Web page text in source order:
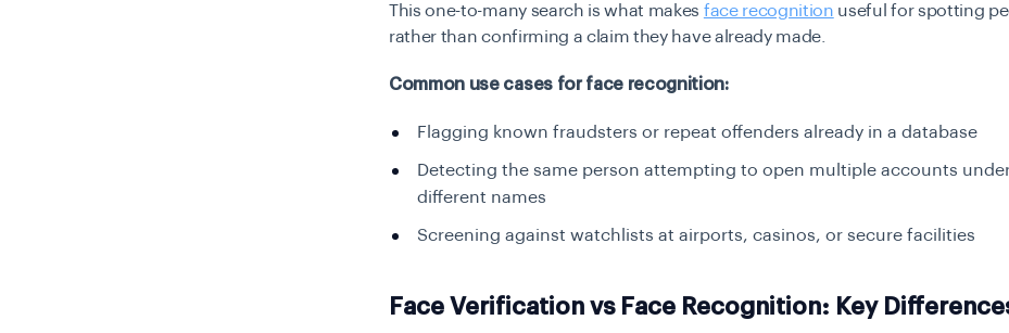
This one-to-many search is what makes face recognition useful for spotting
rather than confirming a claim they have already made.
Common use cases for face recognition:
Flagging known fraudsters or repeat offenders already in a database
Detecting the same person attempting to open multiple accounts
different names
Screening against watchlists at airports, casinos, or secure facilities
Face Verification vs Face Recognition: Key